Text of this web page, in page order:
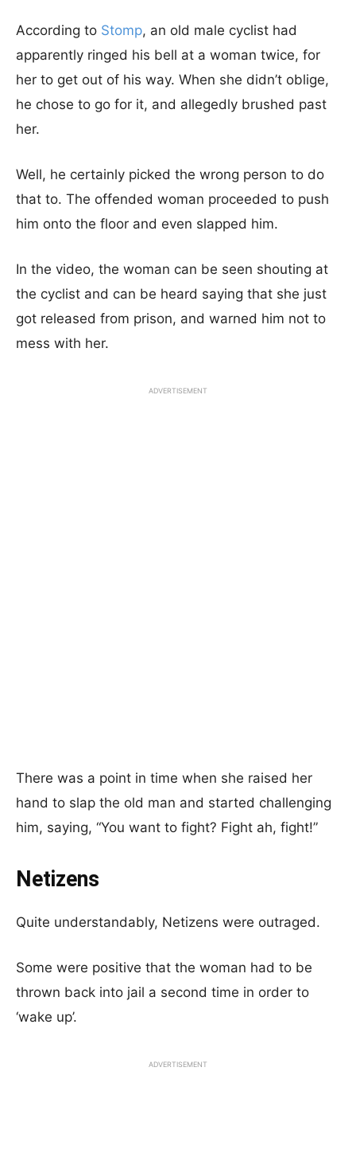
According to Stomp, an old male cyclist had
apparently ringed his bell at a woman twice, for
her to get out of his way. When she didn’t oblige,
he chose to go for it, and allegedly brushed past
her.
Well, he certainly picked the wrong person to do
that to. The offended woman proceeded to push
him onto the floor and even slapped him.
In the video, the woman can be seen shouting at
the cyclist and can be heard saying that she just
got released from prison, and warned him not to
mess with her.
ADVERTISEMENT
There was a point in time when she raised her
hand to slap the old man and started challenging
him, saying, “You want to fight? Fight ah, fight!”
Netizens
Quite understandably, Netizens were outraged.
Some were positive that the woman had to be
thrown back into jail a second time in order to
‘wake up’.
ADVERTISEMENT